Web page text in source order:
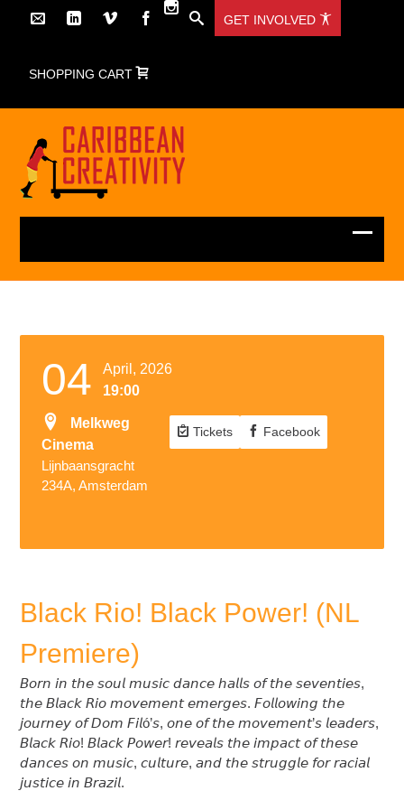
GET INVOLVED
SHOPPING CART
04
April, 2026
19:00
Melkweg
Cinema
Lijnbaansgracht
234A, Amsterdam
Tickets Facebook
Black Rio! Black Power! (NL
Premiere)
𝘉𝘰𝘳𝘯 𝘪𝘯 𝘵𝘩𝘦 𝘴𝘰𝘶𝘭 𝘮𝘶𝘴𝘪𝘤 𝘥𝘢𝘯𝘤𝘦 𝘩𝘢𝘭𝘭𝘴 𝘰𝘧 𝘵𝘩𝘦 𝘴𝘦𝘷𝘦𝘯𝘵𝘪𝘦𝘴,
𝘵𝘩𝘦 𝘉𝘭𝘢𝘤𝘬 𝘙𝘪𝘰 𝘮𝘰𝘷𝘦𝘮𝘦𝘯𝘵 𝘦𝘮𝘦𝘳𝘨𝘦𝘴. 𝘍𝘰𝘭𝘭𝘰𝘸𝘪𝘯𝘨 𝘵𝘩𝘦
𝘫𝘰𝘶𝘳𝘯𝘦𝘺 𝘰𝘧 𝘋𝘰𝘮 𝘍𝘪𝘭ó’𝘴, 𝘰𝘯𝘦 𝘰𝘧 𝘵𝘩𝘦 𝘮𝘰𝘷𝘦𝘮𝘦𝘯𝘵’𝘴 𝘭𝘦𝘢𝘥𝘦𝘳𝘴,
𝘉𝘭𝘢𝘤𝘬 𝘙𝘪𝘰! 𝘉𝘭𝘢𝘤𝘬 𝘗𝘰𝘸𝘦𝘳! 𝘳𝘦𝘷𝘦𝘢𝘭𝘴 𝘵𝘩𝘦 𝘪𝘮𝘱𝘢𝘤𝘵 𝘰𝘧 𝘵𝘩𝘦𝘴𝘦
𝘥𝘢𝘯𝘤𝘦𝘴 𝘰𝘯 𝘮𝘶𝘴𝘪𝘤, 𝘤𝘶𝘭𝘵𝘶𝘳𝘦, 𝘢𝘯𝘥 𝘵𝘩𝘦 𝘴𝘵𝘳𝘶𝘨𝘨𝘭𝘦 𝘧𝘰𝘳 𝘳𝘢𝘤𝘪𝘢𝘭
𝘫𝘶𝘴𝘵𝘪𝘤𝘦 𝘪𝘯 𝘉𝘳𝘢𝘻𝘪𝘭.